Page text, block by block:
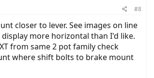
#8
closer to lever. See images on line
more horizontal than I'd like.
from same 2 pot family check
where shift bolts to brake mount